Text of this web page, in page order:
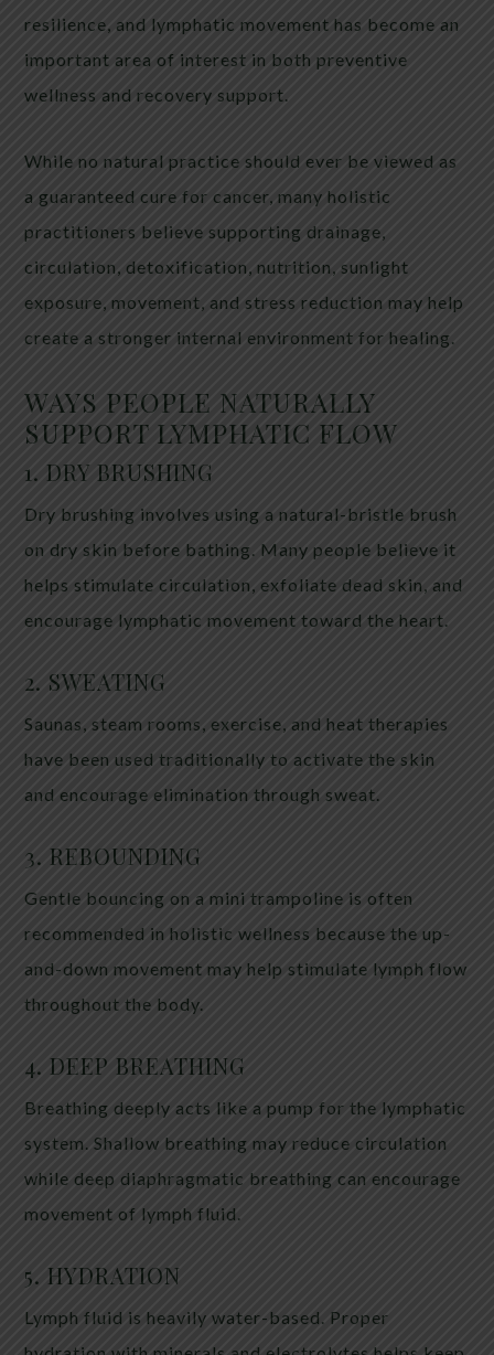
resilience, and lymphatic movement has become an
important area of interest in both preventive
wellness and recovery support.
While no natural practice should ever be viewed as
a guaranteed cure for cancer, many holistic
practitioners believe supporting drainage,
circulation, detoxification, nutrition, sunlight
exposure, movement, and stress reduction may help
create a stronger internal environment for healing.
WAYS PEOPLE NATURALLY
SUPPORT LYMPHATIC FLOW
1. DRY BRUSHING
Dry brushing involves using a natural-bristle brush
on dry skin before bathing. Many people believe it
helps stimulate circulation, exfoliate dead skin, and
encourage lymphatic movement toward the heart.
2. SWEATING
Saunas, steam rooms, exercise, and heat therapies
have been used traditionally to activate the skin
and encourage elimination through sweat.
3. REBOUNDING
Gentle bouncing on a mini trampoline is often
recommended in holistic wellness because the up-
and-down movement may help stimulate lymph flow
throughout the body.
4. DEEP BREATHING
Breathing deeply acts like a pump for the lymphatic
system. Shallow breathing may reduce circulation
while deep diaphragmatic breathing can encourage
movement of lymph fluid.
5. HYDRATION
Lymph fluid is heavily water-based. Proper